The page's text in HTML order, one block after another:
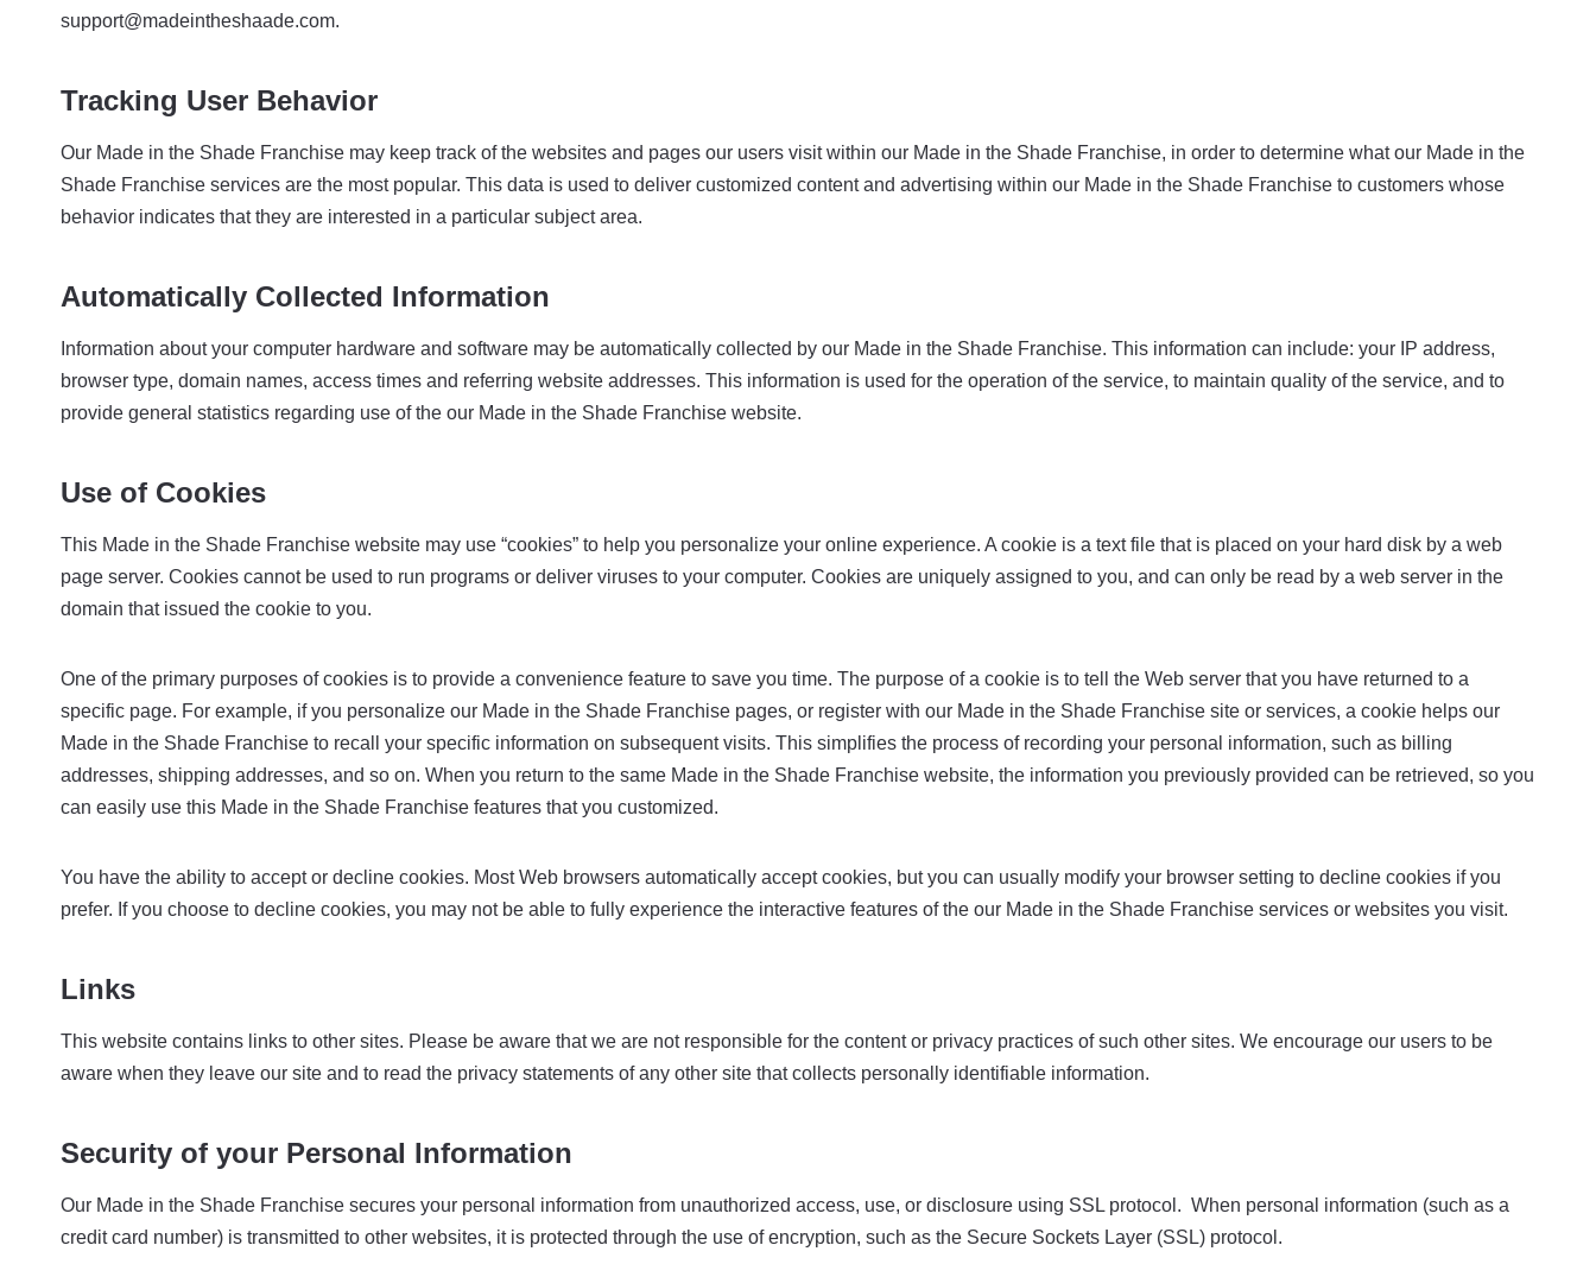
support@madeintheshaade.com.
Tracking User Behavior
Our Made in the Shade Franchise may keep track of the websites and pages our users visit within our Made in the Shade Franchise, in order to determine what our Made in the
Shade Franchise services are the most popular. This data is used to deliver customized content and advertising within our Made in the Shade Franchise to customers whose
behavior indicates that they are interested in a particular subject area.
Automatically Collected Information
Information about your computer hardware and software may be automatically collected by our Made in the Shade Franchise. This information can include: your IP address,
browser type, domain names, access times and referring website addresses. This information is used for the operation of the service, to maintain quality of the service, and to
provide general statistics regarding use of the our Made in the Shade Franchise website.
Use of Cookies
This Made in the Shade Franchise website may use “cookies” to help you personalize your online experience. A cookie is a text file that is placed on your hard disk by a web
page server. Cookies cannot be used to run programs or deliver viruses to your computer. Cookies are uniquely assigned to you, and can only be read by a web server in the
domain that issued the cookie to you.
One of the primary purposes of cookies is to provide a convenience feature to save you time. The purpose of a cookie is to tell the Web server that you have returned to a
specific page. For example, if you personalize our Made in the Shade Franchise pages, or register with our Made in the Shade Franchise site or services, a cookie helps our
Made in the Shade Franchise to recall your specific information on subsequent visits. This simplifies the process of recording your personal information, such as billing
addresses, shipping addresses, and so on. When you return to the same Made in the Shade Franchise website, the information you previously provided can be retrieved, so you
can easily use this Made in the Shade Franchise features that you customized.
You have the ability to accept or decline cookies. Most Web browsers automatically accept cookies, but you can usually modify your browser setting to decline cookies if you
prefer. If you choose to decline cookies, you may not be able to fully experience the interactive features of the our Made in the Shade Franchise services or websites you visit.
Links
This website contains links to other sites. Please be aware that we are not responsible for the content or privacy practices of such other sites. We encourage our users to be
aware when they leave our site and to read the privacy statements of any other site that collects personally identifiable information.
Security of your Personal Information
Our Made in the Shade Franchise secures your personal information from unauthorized access, use, or disclosure using SSL protocol. When personal information (such as a
credit card number) is transmitted to other websites, it is protected through the use of encryption, such as the Secure Sockets Layer (SSL) protocol.